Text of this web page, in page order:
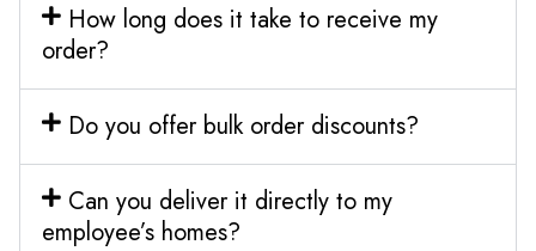
How long does it take to receive my
order?
Do you offer bulk order discounts?
Can you deliver it directly to my
employee’s homes?